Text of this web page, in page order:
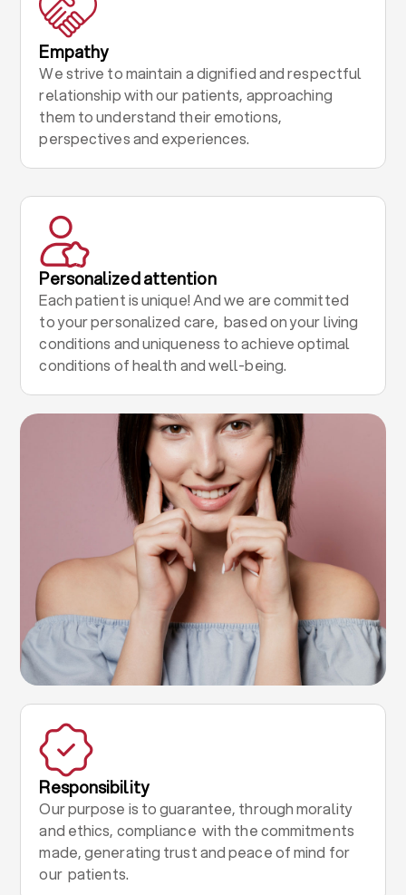
Empathy
We strive to maintain a dignified and respectful
relationship with our patients, approaching
them to understand their emotions,
perspectives and experiences.
Personalized attention
Each patient is unique! And we are committed
to your personalized care, based on your living
conditions and uniqueness to achieve optimal
conditions of health and well-being.
.
Responsibility
Our purpose is to guarantee, through morality
and ethics, compliance with the commitments
made, generating trust and peace of mind for
our patients.